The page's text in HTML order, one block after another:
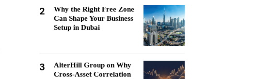
2
Why the Right Free Zone
Can Shape Your Business
Setup in Dubai
3
AlterHill Group on Why
Cross-Asset Correlation